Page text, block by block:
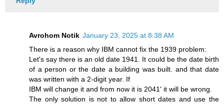
Avrohom Notik January 23, 2025 at 8:38 AM
There is a reason why IBM cannot fix the 1939 problem:
Let's say there is an old date 1941. It could be the date birth
of a person or the date a building was built. and that date
was written with a 2-digit year. If
IBM will change it and from now it is 2041' it will be wrong.
The only solution is not to allow short dates and use the